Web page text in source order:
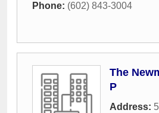
Phone: (602) 843-3004
The
P
Address: